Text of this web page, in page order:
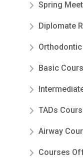
Spring
Diplomate
Basic
TADs
Airway
Courses